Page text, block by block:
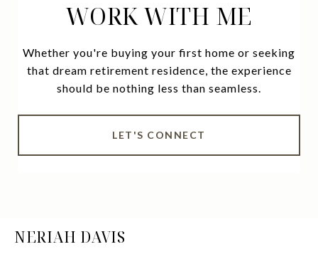
WORK WITH ME
Whether you're buying your first home or seeking
that dream retirement residence, the experience
should be nothing less than seamless.
LET'S CONNECT
NERIAH DAVIS